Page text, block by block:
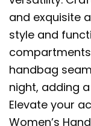
and exquisite
style and
handbag
night, adding
Elevate your
Women’s